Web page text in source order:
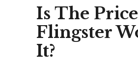
Is The
Flingster
It?